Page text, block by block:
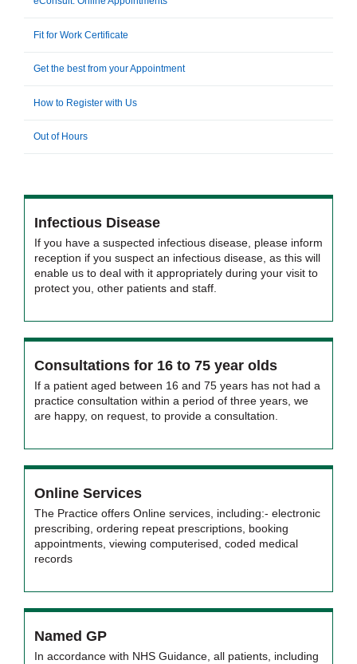
Fit for Work Certificate
Get the best from your Appointment
How to Register with Us
Out of Hours
Infectious Disease
If you have a suspected infectious disease, please inform
reception if you suspect an infectious disease, as this will
enable us to deal with it appropriately during your visit to
protect you, other patients and staff.
Consultations for 16 to 75 year olds
If a patient aged between 16 and 75 years has not had a
practice consultation within a period of three years, we
are happy, on request, to provide a consultation.
Online Services
The Practice offers Online services, including:- electronic
prescribing, ordering repeat prescriptions, booking
appointments, viewing computerised, coded medical
records
Named GP
In accordance with NHS Guidance, all patients, including